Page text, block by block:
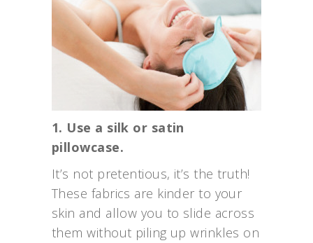
1. Use a silk or satin
pillowcase.
It’s not pretentious, it’s the truth!
These fabrics are kinder to your
skin and allow you to slide across
them without piling up wrinkles on